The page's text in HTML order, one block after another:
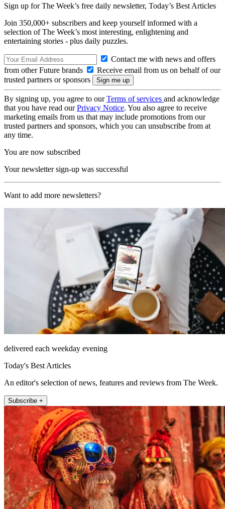
Sign up for The Week’s free daily newsletter, Today’s Best Articles
Join 350,000+ subscribers and keep yourself informed with a
selection of The Week’s most interesting, enlightening and
entertaining stories - plus daily puzzles.
Contact me with news and offers
from other Future brands
Receive email from us on behalf of our
trusted partners or sponsors
By signing up, you agree to ourTerms of services and acknowledge
that you have read ourPrivacy Notice. You also agree to receive
marketing emails from us that may include promotions from our
trusted partners and sponsors, which you can unsubscribe from at
any time.
You are now subscribed
Your newsletter sign-up was successful
Want to add more newsletters?
delivered each weekday evening
Today's Best Articles
An editor's selection of news, features and reviews from The Week.
Subscribe +